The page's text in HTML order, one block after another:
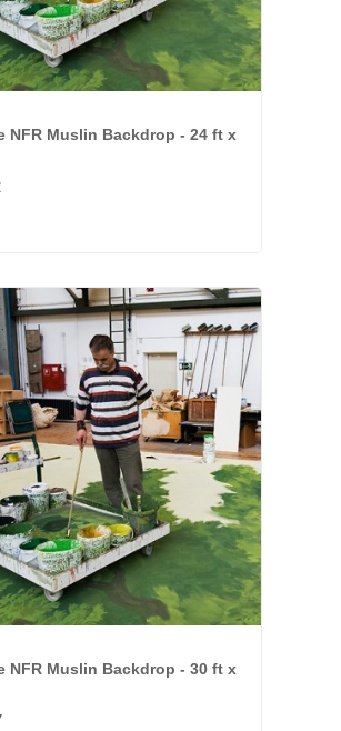
NFR Muslin Backdrop - 24 ft x
NFR Muslin Backdrop - 30 ft x